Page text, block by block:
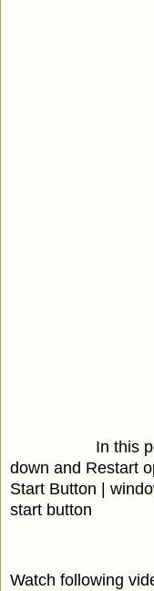
In this post,
down and Restart
Start Button |
start button
Watch following